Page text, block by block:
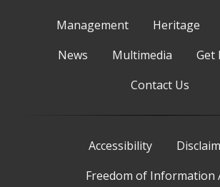
Management
Heritage
News
Multimedia
Get
Contact Us
Accessibility
Freedom of Information